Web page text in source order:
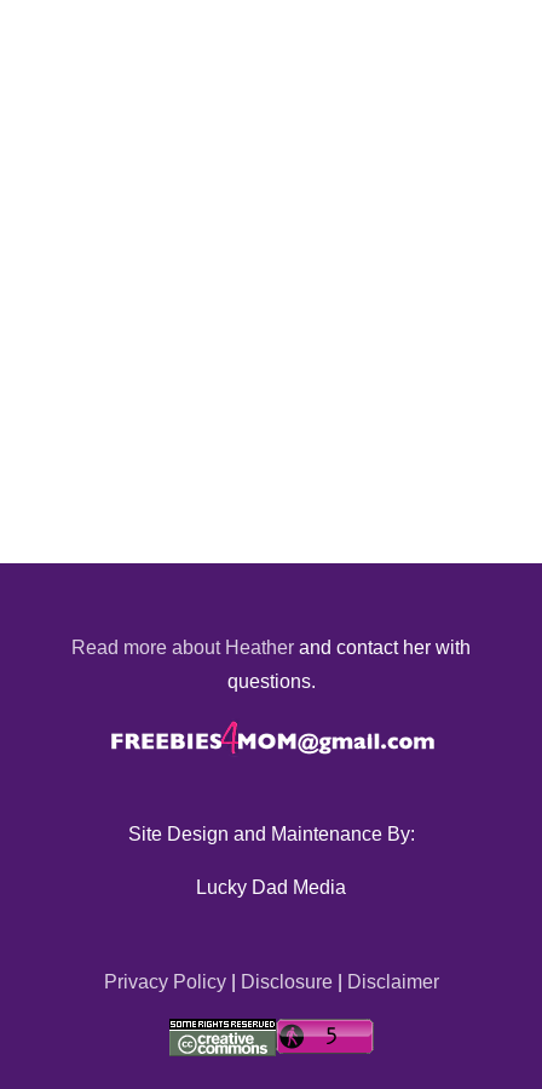
Read more about Heather and contact her with
questions.
Site Design and Maintenance By:
Lucky Dad Media
Privacy Policy| Disclosure| Disclaimer